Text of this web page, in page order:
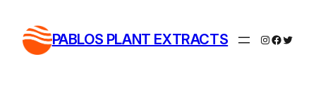
content
PABLOS PLANT EXTRACTS Instagram
Twitter